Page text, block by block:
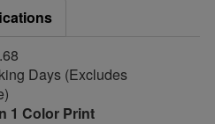
Days (Excludes
1 Color Print